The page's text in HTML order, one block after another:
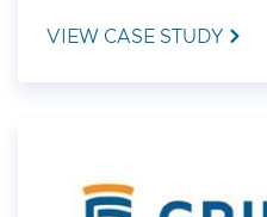
VIEW CASE STUDY